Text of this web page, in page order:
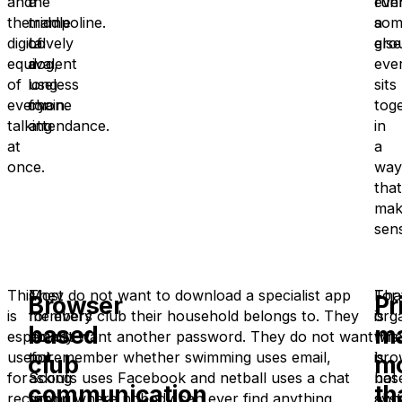
the
digital
equivalent
of
everyone
talking
at
once.
middle
of
a
long
chain.
trampoline.
Lovely
dog,
useless
for
attendance.
a
sits
in
a
way
that
This
is
especially
useful
for
recurring
Browser
based
club
communication
Most
members
are
not
asking
for
They do not want to download a specialist app
for every club their household belongs to. They
do not want another password. They do not want
to remember whether swimming uses email,
Scouts uses Facebook and netball uses a chat
group where nobody can ever find anything.
is
For
this
is
not